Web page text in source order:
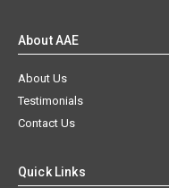
About AAE
About Us
Testimonials
Contact Us
Quick Links